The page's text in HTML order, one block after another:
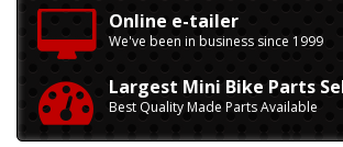
Online e-tailer
We've been in business since 1999
Largest Mini Bike Parts
Best Quality Made Parts Available